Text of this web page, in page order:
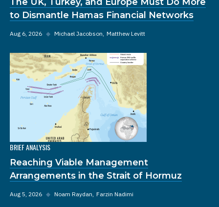
to Dismantle Hamas Financial Networks
Aug 6, 2026 ◆ Michael Jacobson Matthew Levitt
BRIEF ANALYSIS
Reaching Viable Management
Arrangements in the Strait of Hormuz
Aug 5, 2026 ◆ Noam Raydan Farzin Nadimi